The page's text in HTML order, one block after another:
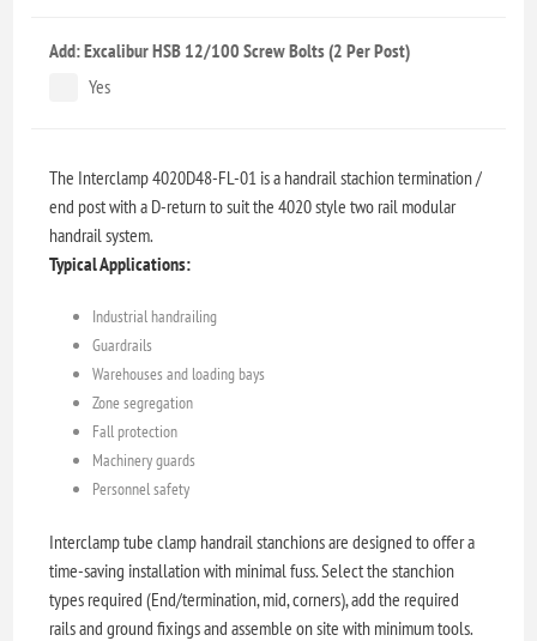
Add: Excalibur HSB 12/100 Screw Bolts (2 Per Post)
Yes
The Interclamp 4020D48-FL-01 is a handrail stachion termination /
end post with a D-return to suit the 4020 style two rail modular
handrail system.
Typical Applications:
Industrial handrailing
Guardrails
Warehouses and loading bays
Zone segregation
Fall protection
Machinery guards
Personnel safety
Interclamp tube clamp handrail stanchions are designed to offer a
time-saving installation with minimal fuss. Select the stanchion
types required (End/termination, mid, corners), add the required
rails and ground fixings and assemble on site with minimum tools.